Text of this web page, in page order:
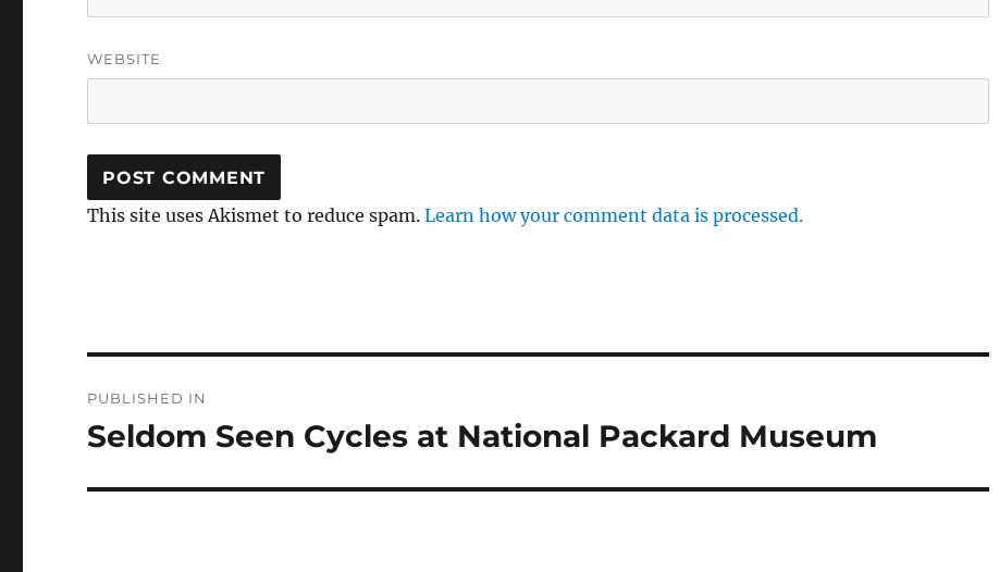
WEBSITE
This site uses Akismet to reduce spam.Learn how your comment data is processed.
navigation
PUBLISHED IN
Seldom Seen Cycles at National Packard Museum